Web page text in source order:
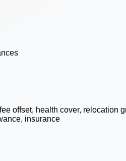
offset, health cover, relocation
insurance